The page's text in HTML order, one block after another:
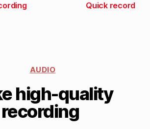
Quick record
AUDIO
high-quality
recording